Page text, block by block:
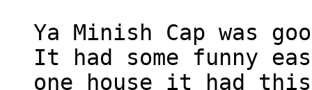
Ya Minish Cap was
It had some funny
one house it had